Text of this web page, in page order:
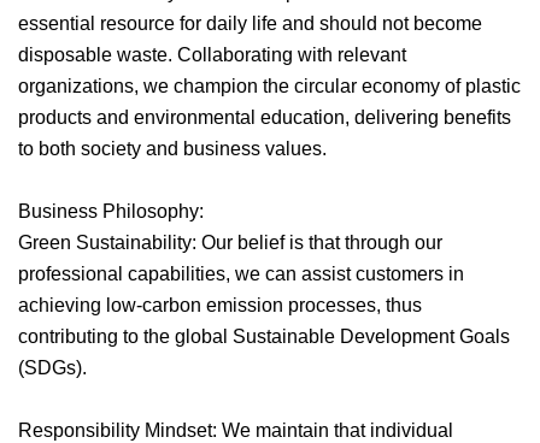
essential resource for daily life and should not become
disposable waste. Collaborating with relevant
organizations, we champion the circular economy of plastic
products and environmental education, delivering benefits
to both society and business values.
Business Philosophy:
Green Sustainability: Our belief is that through our
professional capabilities, we can assist customers in
achieving low-carbon emission processes, thus
contributing to the global Sustainable Development Goals
(SDGs).
Responsibility Mindset: We maintain that individual